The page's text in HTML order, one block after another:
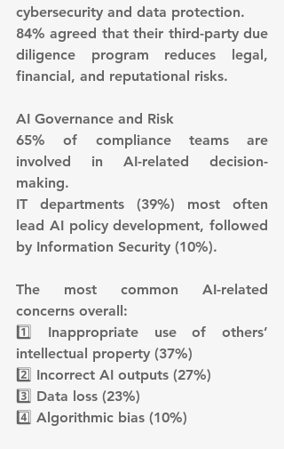
cybersecurity and data protection.
84% agreed that their third-party due
diligence program reduces legal,
financial, and reputational risks.
AI Governance and Risk
65% of compliance teams are
involved in AI-related decision-
making.
IT departments (39%) most often
lead AI policy development, followed
by Information Security (10%).
The most common AI-related
concerns overall:
1️⃣ Inappropriate use of others’
intellectual property (37%)
2️⃣ Incorrect AI outputs (27%)
3️⃣ Data loss (23%)
4️⃣ Algorithmic bias (10%)